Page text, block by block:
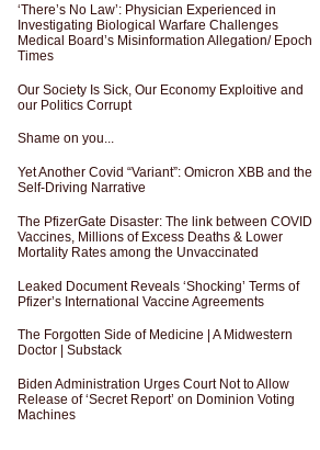
‘There’s No Law’: Physician Experienced in
Investigating Biological Warfare Challenges
Medical Board’s Misinformation Allegation/ Epoch
Times
Our Society Is Sick, Our Economy Exploitive and
our Politics Corrupt
Shame on you...
Yet Another Covid “Variant”: Omicron XBB and the
Self-Driving Narrative
The PfizerGate Disaster: The link between COVID
Vaccines, Millions of Excess Deaths & Lower
Mortality Rates among the Unvaccinated
Leaked Document Reveals ‘Shocking’ Terms of
Pfizer’s International Vaccine Agreements
The Forgotten Side of Medicine | A Midwestern
Doctor | Substack
Biden Administration Urges Court Not to Allow
Release of ‘Secret Report’ on Dominion Voting
Machines